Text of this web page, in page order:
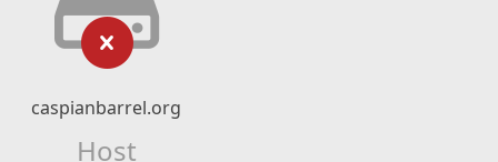
caspianbarrel.org
Host